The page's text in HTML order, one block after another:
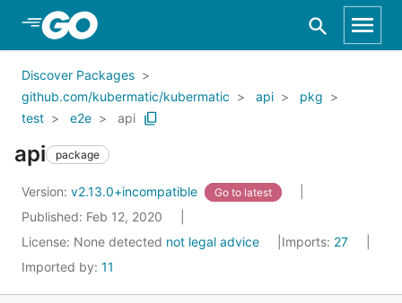
Skip to Main Content
Discover Packages
github.com/kubermatic/kubermatic
api
pkg
test
e2e api
api package
Version: v2.13.0+incompatible Go to latest
Published: Feb 12, 2020
License: None detected not legal advice Imports: 27
Imported by: 11